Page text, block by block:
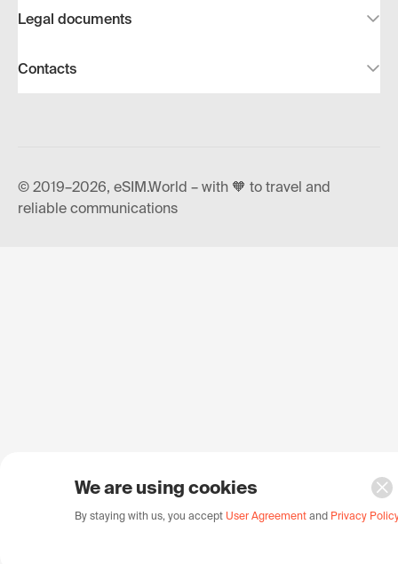
Legal documents
Contacts
© 2019–2026, eSIM.World – with 🧡 to travel and
reliable communications
We are using cookies
By staying with us, you accept User Agreement and Privacy